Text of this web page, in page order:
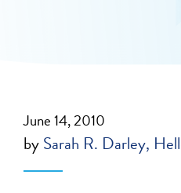
June 14, 2010
bySarah R. Darley